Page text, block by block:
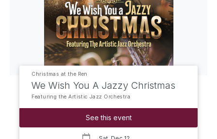
Christmas at the Ren
We Wish You A Jazzy Christmas
Featuring the Artistic Jazz Orchestra
See this event